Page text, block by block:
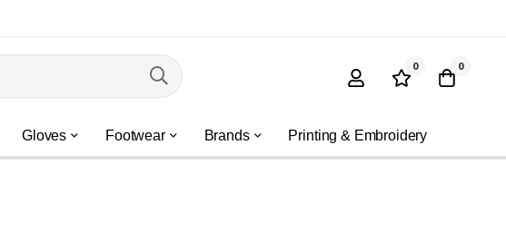
0 0
Gloves Footwear Brands Printing & Embroidery